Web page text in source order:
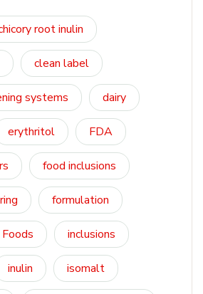
root inulin
clean label
systems dairy
erythritol FDA
food inclusions
formulation
Foods inclusions
inulin isomalt